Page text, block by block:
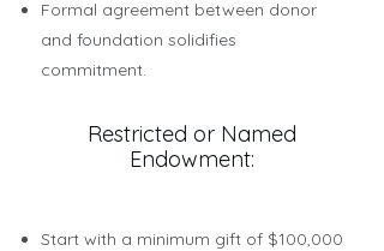
Formal agreement between donor
and foundation solidifies
commitment.
Restricted or Named
Endowment:
Start with a minimum gift of $100,000